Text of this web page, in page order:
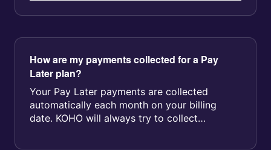
How are my payments collected for a Pay
Later plan?
Your Pay Later payments are collected
automatically each month on your billing
date. KOHO will always try to collect